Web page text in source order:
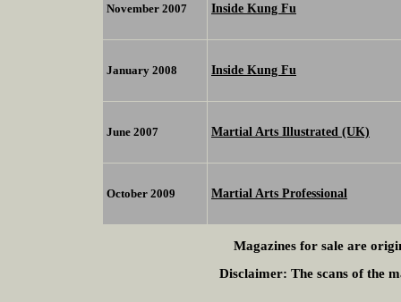
November 2007 Inside Kung Fu
January 2008 Inside Kung Fu
June 2007 Martial Arts Illustrated (UK)
October 2009 Martial Arts Professional
Magazines for sale are
Disclaimer: The scans of the